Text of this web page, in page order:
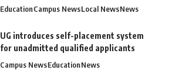
EducationCampus NewsLocal NewsNews
UG introduces self-placement system
for unadmitted qualified applicants
Campus NewsEducationNews